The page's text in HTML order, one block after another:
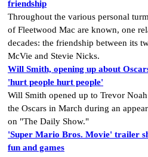
friendship
Throughout the various personal
of Fleetwood Mac are known, one
decades: the friendship between its
McVie and Stevie Nicks.
Will Smith, opening up about
'hurt people hurt people'
Will Smith opened up to Trevor
the Oscars in March during an
on "The Daily Show."
'Super Mario Bros. Movie' trailer
fun and games